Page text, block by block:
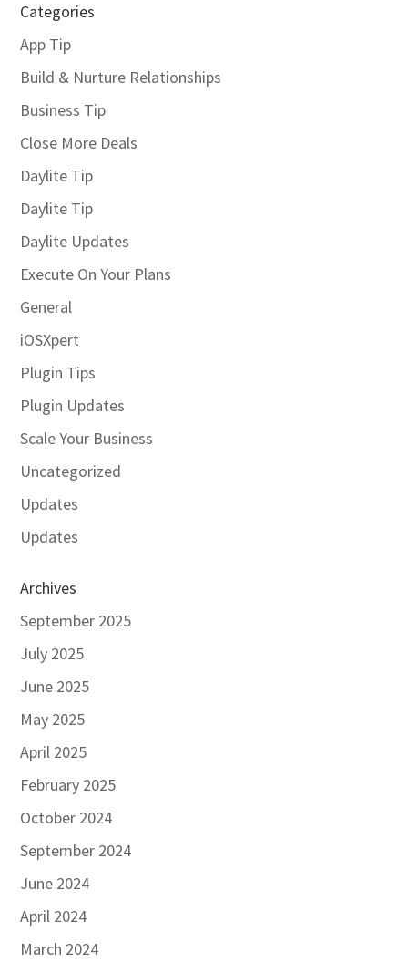
Categories
App Tip
Build & Nurture Relationships
Business Tip
Close More Deals
Daylite Tip
Daylite Tip
Daylite Updates
Execute On Your Plans
General
iOSXpert
Plugin Tips
Plugin Updates
Scale Your Business
Uncategorized
Updates
Updates
Archives
September 2025
July 2025
June 2025
May 2025
April 2025
February 2025
October 2024
September 2024
June 2024
April 2024
March 2024